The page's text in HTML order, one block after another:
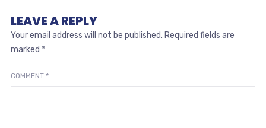
LEAVE A REPLY
Your email address will not be published. Required fields are
marked *
COMMENT *